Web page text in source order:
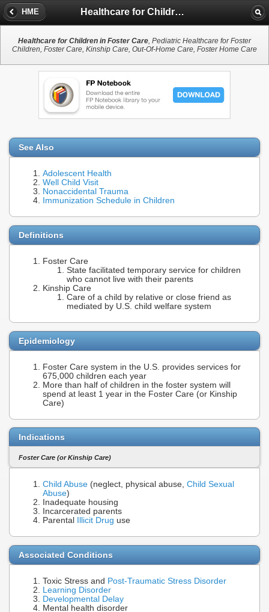
HME Healthcare for Children in Foster Care
Healthcare for Children in Foster Care, Pediatric Healthcare for Foster
Children, Foster Care, Kinship Care, Out-Of-Home Care, Foster Home Care
See Also
Adolescent Health
Well Child Visit
Nonaccidental Trauma
Immunization Schedule in Children
Definitions
Foster Care
State facilitated temporary service for children
who cannot live with their parents
Kinship Care
Care of a child by relative or close friend as
mediated by U.S. child welfare system
Epidemiology
Foster Care system in the U.S. provides services for
675,000 children each year
More than half of children in the foster system will
spend at least 1 year in the Foster Care (or Kinship
Care)
Indications
Foster Care (or Kinship Care)
Child Abuse (neglect, physical abuse, Child Sexual
Abuse)
Inadequate housing
Incarcerated parents
Parental
Illicit Drug use
Associated Conditions
Toxic Stress and Post-Traumatic Stress Disorder
Learning Disorder
Developmental Delay
Mental health disorder